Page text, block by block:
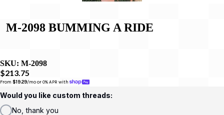
M-2098 BUMMING A RIDE
SKU: M-2098
$213.75
From $19.29/mo or 0% APR with
Would you like custom threads:
No, thank you